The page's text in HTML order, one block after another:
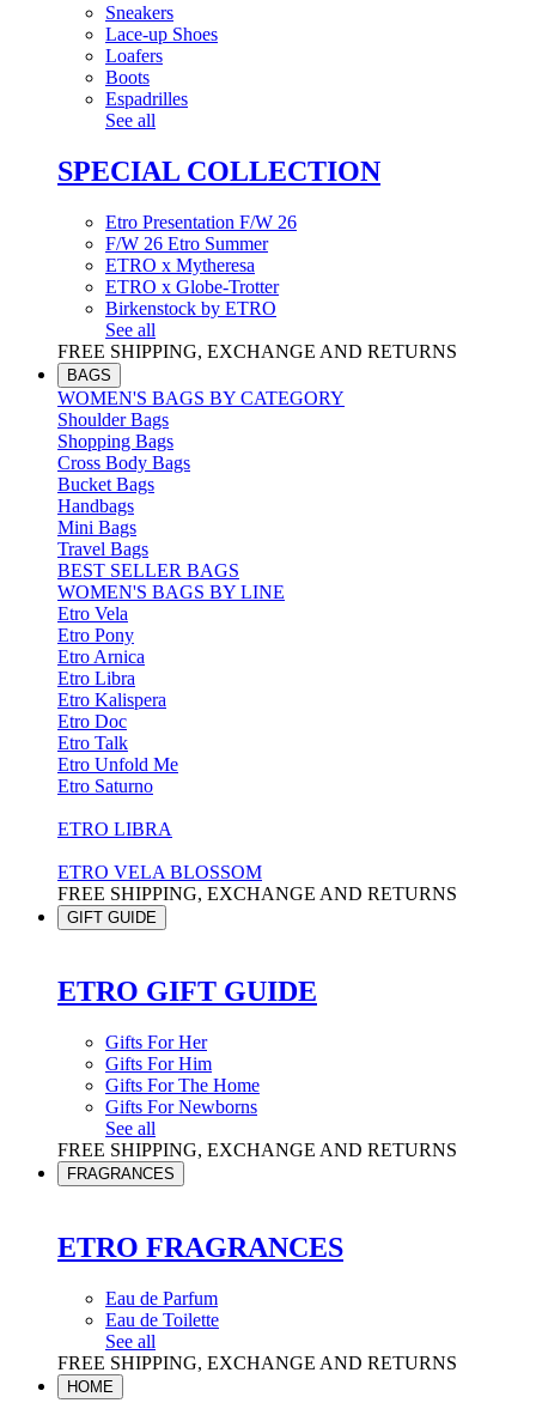
Sneakers
Lace-up Shoes
Loafers
Boots
Espadrilles
See all
SPECIAL COLLECTION
Etro Presentation F/W 26
F/W 26 Etro Summer
ETRO x Mytheresa
ETRO x Globe-Trotter
Birkenstock by ETRO
See all
FREE SHIPPING, EXCHANGE AND RETURNS
BAGS
WOMEN'S BAGS BY CATEGORY
Shoulder Bags
Shopping Bags
Cross Body Bags
Bucket Bags
Handbags
Mini Bags
Travel Bags
BEST SELLER BAGS
WOMEN'S BAGS BY LINE
Etro Vela
Etro Pony
Etro Arnica
Etro Libra
Etro Kalispera
Etro Doc
Etro Talk
Etro Unfold Me
Etro Saturno
ETRO LIBRA
ETRO VELA BLOSSOM
FREE SHIPPING, EXCHANGE AND RETURNS
GIFT GUIDE
ETRO GIFT GUIDE
Gifts For Her
Gifts For Him
Gifts For The Home
Gifts For Newborns
See all
FREE SHIPPING, EXCHANGE AND RETURNS
FRAGRANCES
ETRO FRAGRANCES
Eau de Parfum
Eau de Toilette
See all
FREE SHIPPING, EXCHANGE AND RETURNS
HOME